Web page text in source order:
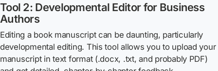
Tool 2: Developmental Editor for Business
Authors
Editing a book manuscript can be daunting, particularly
developmental editing. This tool allows you to upload your
manuscript in text format (.docx, .txt, and probably PDF)